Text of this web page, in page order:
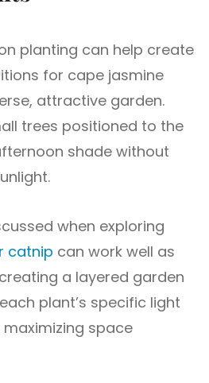
planting can help create
for cape jasmine
attractive garden.
trees positioned to the
shade without
when exploring
catnip can work well as
a layered garden
plant’s specific light
space